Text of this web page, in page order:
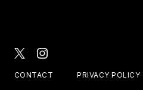
CONTACT PRIVACY POLICY